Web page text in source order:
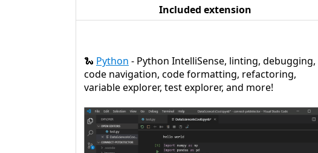
Included extension
🐍 Python - Python IntelliSense, linting, debugging,
code navigation, code formatting, refactoring,
variable explorer, test explorer, and more!